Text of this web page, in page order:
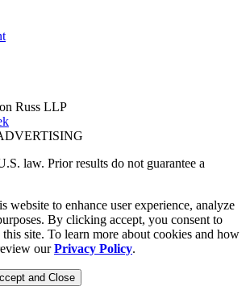
Russ LLP
law. Prior results do not guarantee a
website to enhance user experience, analyze
By clicking accept, you consent to
site. To learn more about cookies and how
ourPrivacy Policy.
and Close